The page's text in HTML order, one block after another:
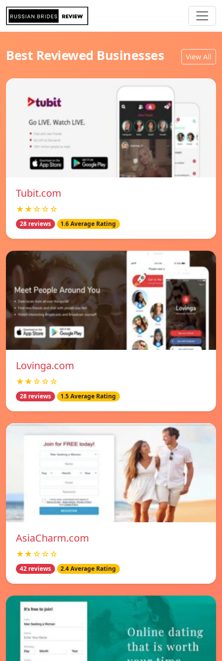
Best Reviewed Businesses View All
Tubit.com
★★☆☆☆
28 reviews 1.6 Average Rating
Lovinga.com
★★☆☆☆
28 reviews 1.5 Average Rating
AsiaCharm.com
★★☆☆☆
42 reviews 2.4 Average Rating